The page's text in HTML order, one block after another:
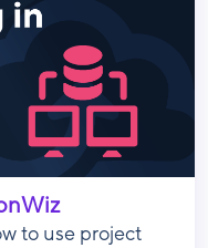
to use project